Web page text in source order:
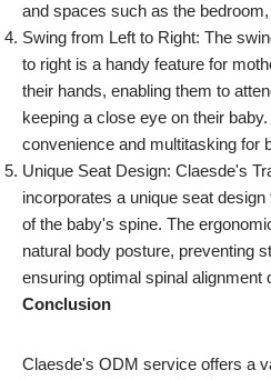
and spaces such as the
Swing from Left to Right: The
to right is a handy feature for
their hands, enabling them to
keeping a close eye on their
convenience and multitasking for
Unique Seat Design: Claesde's
incorporates a unique seat
of the baby's spine. The
natural body posture, preventing
ensuring optimal spinal alignment
Conclusion
Claesde's ODM service offers a